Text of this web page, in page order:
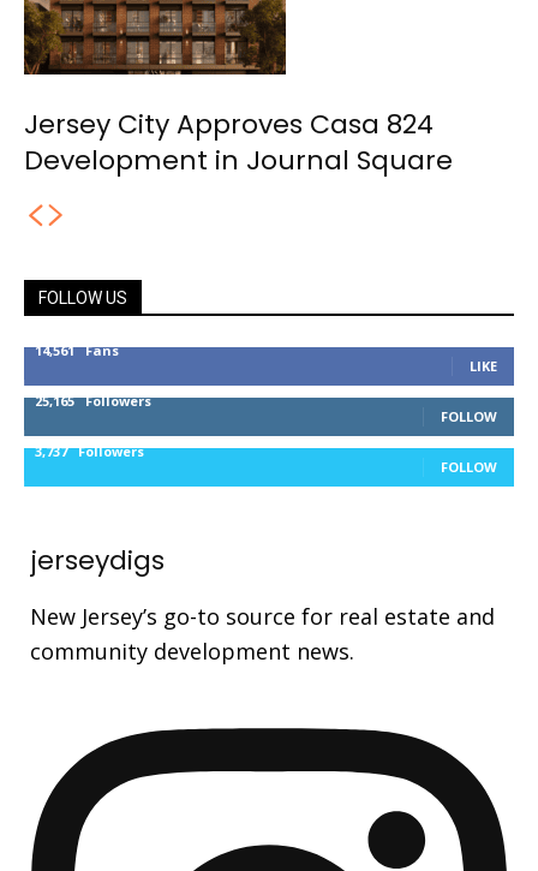
Jersey City Approves Casa 824
Development in Journal Square
FOLLOW US
14,561 Fans
LIKE
25,165 Followers
FOLLOW
3,737 Followers
FOLLOW
jerseydigs
New Jersey’s go-to source for real estate and
community development news.